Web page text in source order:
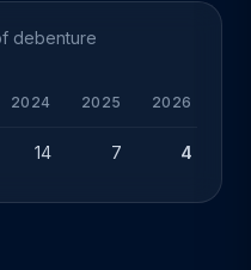
debenture
2024 2025 2026
14 7 4